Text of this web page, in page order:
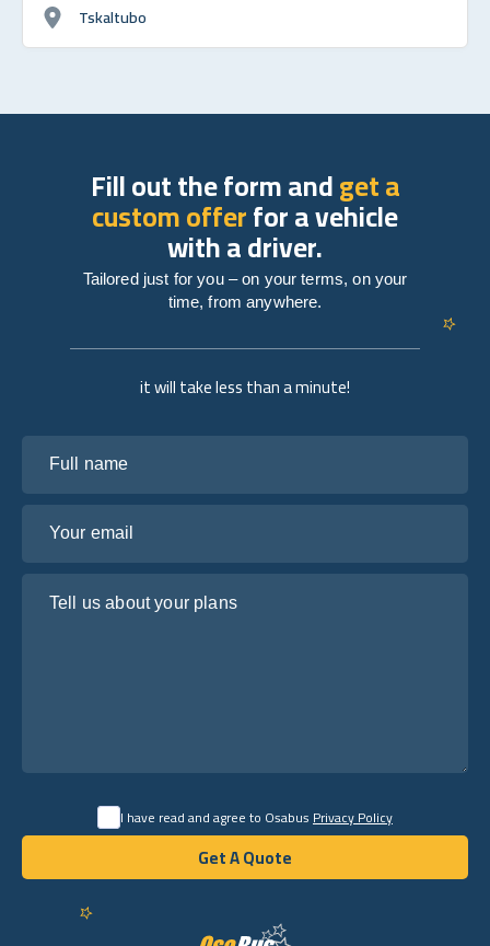
Tskaltubo
it will take less than a minute!
I have read and agree to OsabusPrivacy Policy
Get A Quote
Get A Quote
Fill out the form andget a
custom offerfor a vehicle
with a driver.
Tailored just for you – on your terms, on your
time, from anywhere.